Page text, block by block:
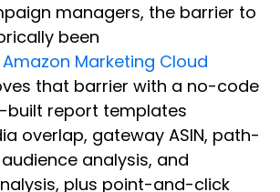
managers, the barrier to
been
Amazon Marketing Cloud
that barrier with a no-code
built report templates
overlap, gateway ASIN, path-
analysis, and
plus point-and-click